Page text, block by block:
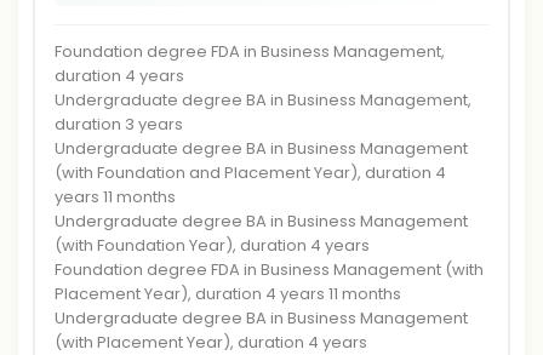
Foundation degree FDA in Business Management,
duration 4 years
Undergraduate degree BA in Business Management,
duration 3 years
Undergraduate degree BA in Business Management
(with Foundation and Placement Year), duration 4
years 11 months
Undergraduate degree BA in Business Management
(with Foundation Year), duration 4 years
Foundation degree FDA in Business Management (with
Placement Year), duration 4 years 11 months
Undergraduate degree BA in Business Management
(with Placement Year), duration 4 years